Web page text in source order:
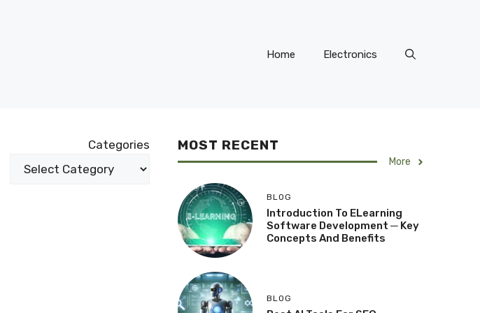
Home Electronics
Categories MOST RECENT
More
BLOG
Introduction To ELearning
Software Development ─ Key
Concepts And Benefits
BLOG